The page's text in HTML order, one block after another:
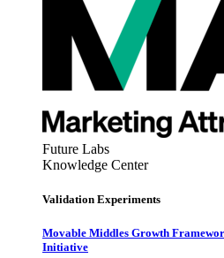
Future Labs
Knowledge Center
Validation Experiments
Movable Middles Growth
Initiative